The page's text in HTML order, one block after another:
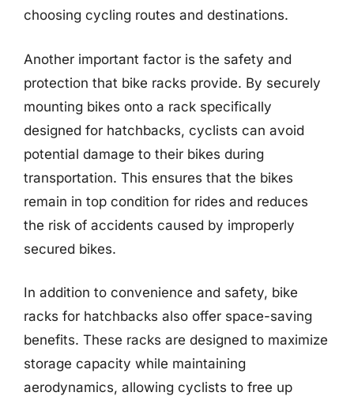
choosing cycling routes and destinations.
Another important factor is the safety and
protection that bike racks provide. By securely
mounting bikes onto a rack specifically
designed for hatchbacks, cyclists can avoid
potential damage to their bikes during
transportation. This ensures that the bikes
remain in top condition for rides and reduces
the risk of accidents caused by improperly
secured bikes.
In addition to convenience and safety, bike
racks for hatchbacks also offer space-saving
benefits. These racks are designed to maximize
storage capacity while maintaining
aerodynamics, allowing cyclists to free up